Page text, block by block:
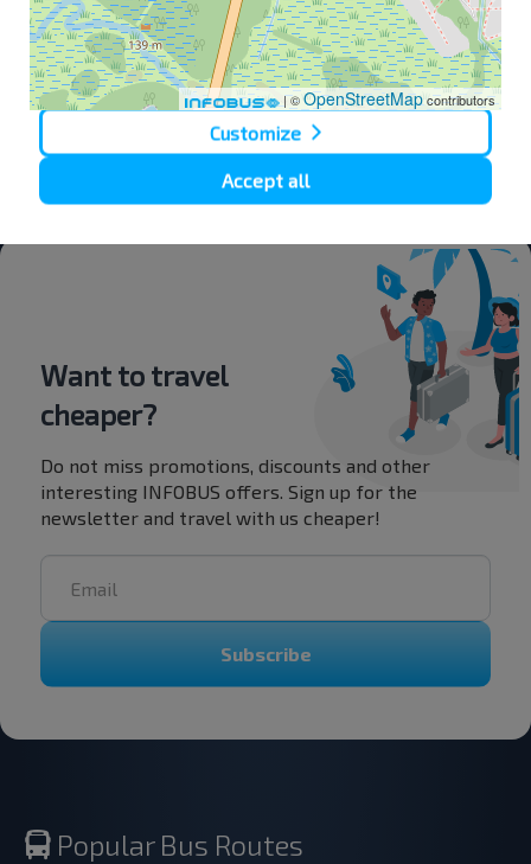
| ©OpenStreetMapcontributors
Want to travel
cheaper?
Do not miss promotions, discounts and other
interesting INFOBUS offers. Sign up for the
newsletter and travel with us cheaper!
Subscribe
Popular Bus Routes
Deny
Customize
Accept all